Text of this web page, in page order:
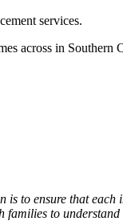
services.
across in Southern
to ensure that
to